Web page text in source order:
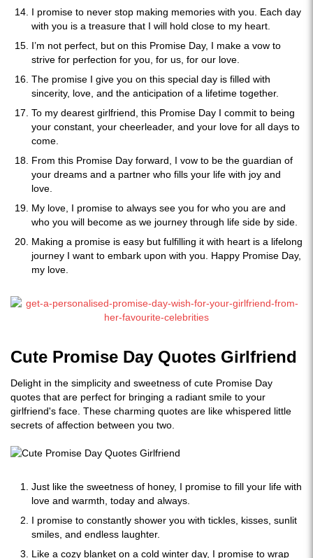
I promise to never stop making memories with you. Each day
with you is a treasure that I will hold close to my heart.
I’m not perfect, but on this Promise Day, I make a vow to
strive for perfection for you, for us, for our love.
The promise I give you on this special day is filled with
sincerity, love, and the anticipation of a lifetime together.
To my dearest girlfriend, this Promise Day I commit to being
your constant, your cheerleader, and your love for all days to
come.
From this Promise Day forward, I vow to be the guardian of
your dreams and a partner who fills your life with joy and
love.
My love, I promise to always see you for who you are and
who you will become as we journey through life side by side.
Making a promise is easy but fulfilling it with heart is a lifelong
journey I want to embark upon with you. Happy Promise Day,
my love.
Cute Promise Day Quotes Girlfriend
Delight in the simplicity and sweetness of cute Promise Day
quotes that are perfect for bringing a radiant smile to your
girlfriend's face. These charming quotes are like whispered little
secrets of affection between you two.
Just like the sweetness of honey, I promise to fill your life with
love and warmth, today and always.
I promise to constantly shower you with tickles, kisses, sunlit
smiles, and endless laughter.
Like a cozy blanket on a cold winter day, I promise to wrap